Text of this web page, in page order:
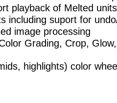
playback of Melted units
including suport for
image processing
Grading, Crop,
highlights) color